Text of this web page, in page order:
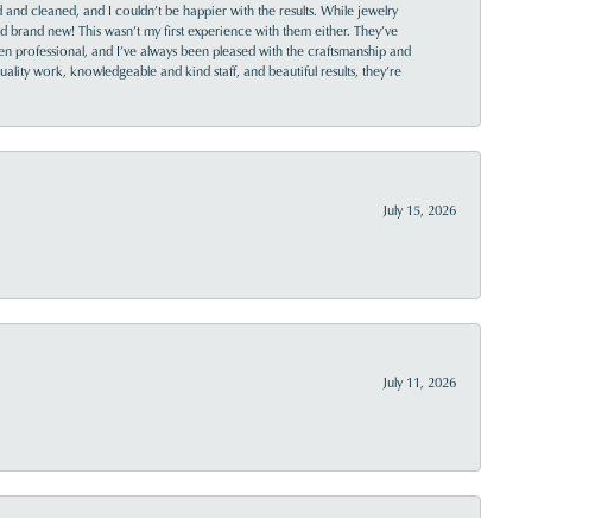
cleaned, and I couldn’t be happier with the results. While jewelry
new! This wasn’t my first experience with them either. They’ve
and I’ve always been pleased with the craftsmanship and
work, knowledgeable and kind staff, and beautiful results, they’re
July 15, 2026
July 11, 2026